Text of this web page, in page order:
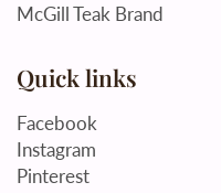
McGill Teak Brand
Quick links
Facebook
Instagram
Pinterest